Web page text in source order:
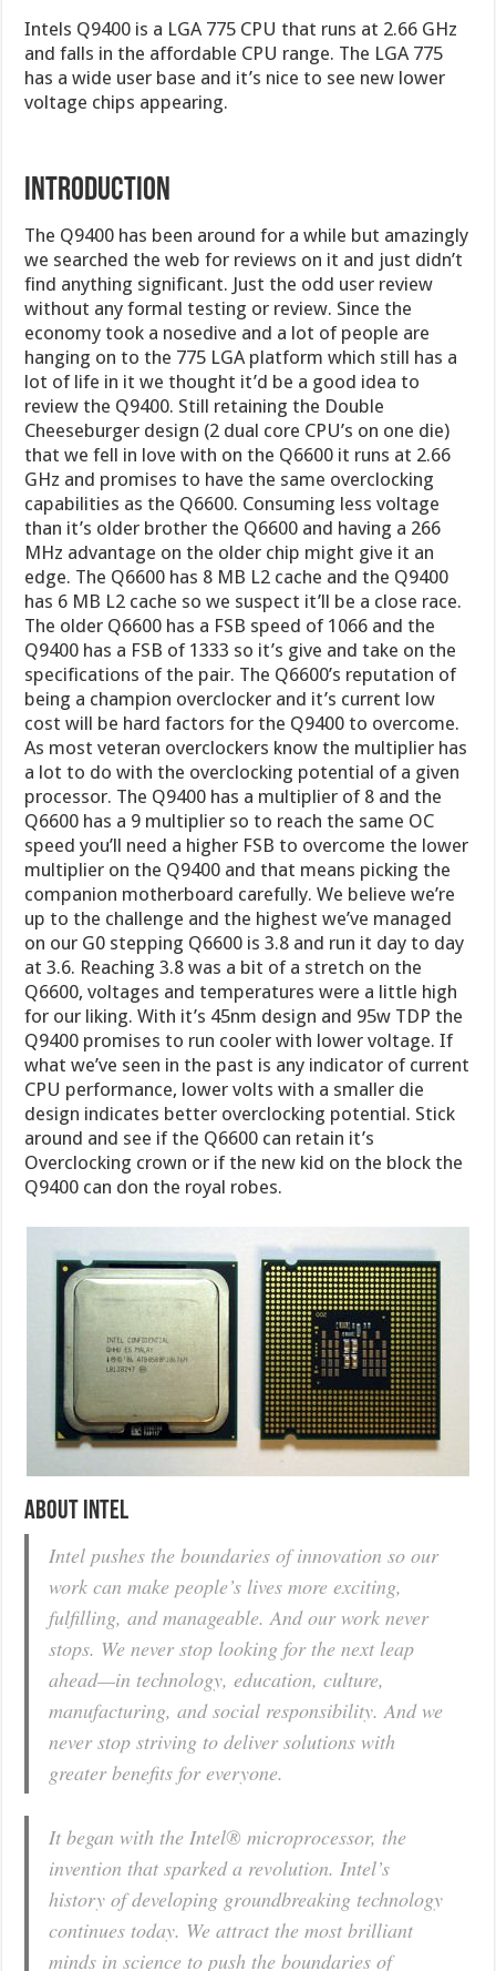
Intels Q9400 is a LGA 775 CPU that runs at 2.66 GHz
and falls in the affordable CPU range. The LGA 775
has a wide user base and it’s nice to see new lower
voltage chips appearing.
INTRODUCTION
The Q9400 has been around for a while but amazingly
we searched the web for reviews on it and just didn’t
find anything significant. Just the odd user review
without any formal testing or review. Since the
economy took a nosedive and a lot of people are
hanging on to the 775 LGA platform which still has a
lot of life in it we thought it’d be a good idea to
review the Q9400. Still retaining the Double
Cheeseburger design (2 dual core CPU’s on one die)
that we fell in love with on the Q6600 it runs at 2.66
GHz and promises to have the same overclocking
capabilities as the Q6600. Consuming less voltage
than it’s older brother the Q6600 and having a 266
MHz advantage on the older chip might give it an
edge. The Q6600 has 8 MB L2 cache and the Q9400
has 6 MB L2 cache so we suspect it’ll be a close race.
The older Q6600 has a FSB speed of 1066 and the
Q9400 has a FSB of 1333 so it’s give and take on the
specifications of the pair. The Q6600’s reputation of
being a champion overclocker and it’s current low
cost will be hard factors for the Q9400 to overcome.
As most veteran overclockers know the multiplier has
a lot to do with the overclocking potential of a given
processor. The Q9400 has a multiplier of 8 and the
Q6600 has a 9 multiplier so to reach the same OC
speed you’ll need a higher FSB to overcome the lower
multiplier on the Q9400 and that means picking the
companion motherboard carefully. We believe we’re
up to the challenge and the highest we’ve managed
on our G0 stepping Q6600 is 3.8 and run it day to day
at 3.6. Reaching 3.8 was a bit of a stretch on the
Q6600, voltages and temperatures were a little high
for our liking. With it’s 45nm design and 95w TDP the
Q9400 promises to run cooler with lower voltage. If
what we’ve seen in the past is any indicator of current
CPU performance, lower volts with a smaller die
design indicates better overclocking potential. Stick
around and see if the Q6600 can retain it’s
Overclocking crown or if the new kid on the block the
Q9400 can don the royal robes.
About Intel
Intel pushes the boundaries of innovation so our
work can make people’s lives more exciting,
fulfilling, and manageable. And our work never
stops. We never stop looking for the next leap
ahead—in technology, education, culture,
manufacturing, and social responsibility. And we
never stop striving to deliver solutions with
greater benefits for everyone.
It began with the Intel® microprocessor, the
invention that sparked a revolution. Intel’s
history of developing groundbreaking technology
continues today. We attract the most brilliant
minds in science to push the boundaries of